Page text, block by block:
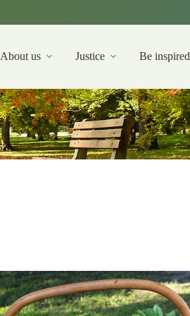
About us Justice Be inspired